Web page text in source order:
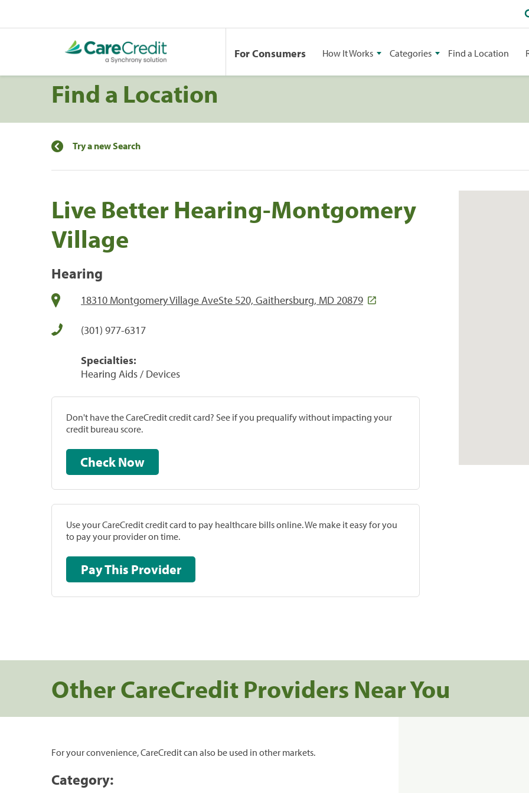
For Consumers How It Works Categories Find a Location
Find a Location
Try a new Search
Live Better Hearing-Montgomery
Village
Hearing
18310 Montgomery Village AveSte 520, Gaithersburg, MD 20879
(301) 977-6317
Specialties:
Hearing Aids / Devices
Don't have the CareCredit credit card? See if you prequalify without impacting your
credit bureau score.
Check Now
Use your CareCredit credit card to pay healthcare bills online. We make it easy for you
to pay your provider on time.
Pay This Provider
Other CareCredit Providers Near You
For your convenience, CareCredit can also be used in other markets.
Category: